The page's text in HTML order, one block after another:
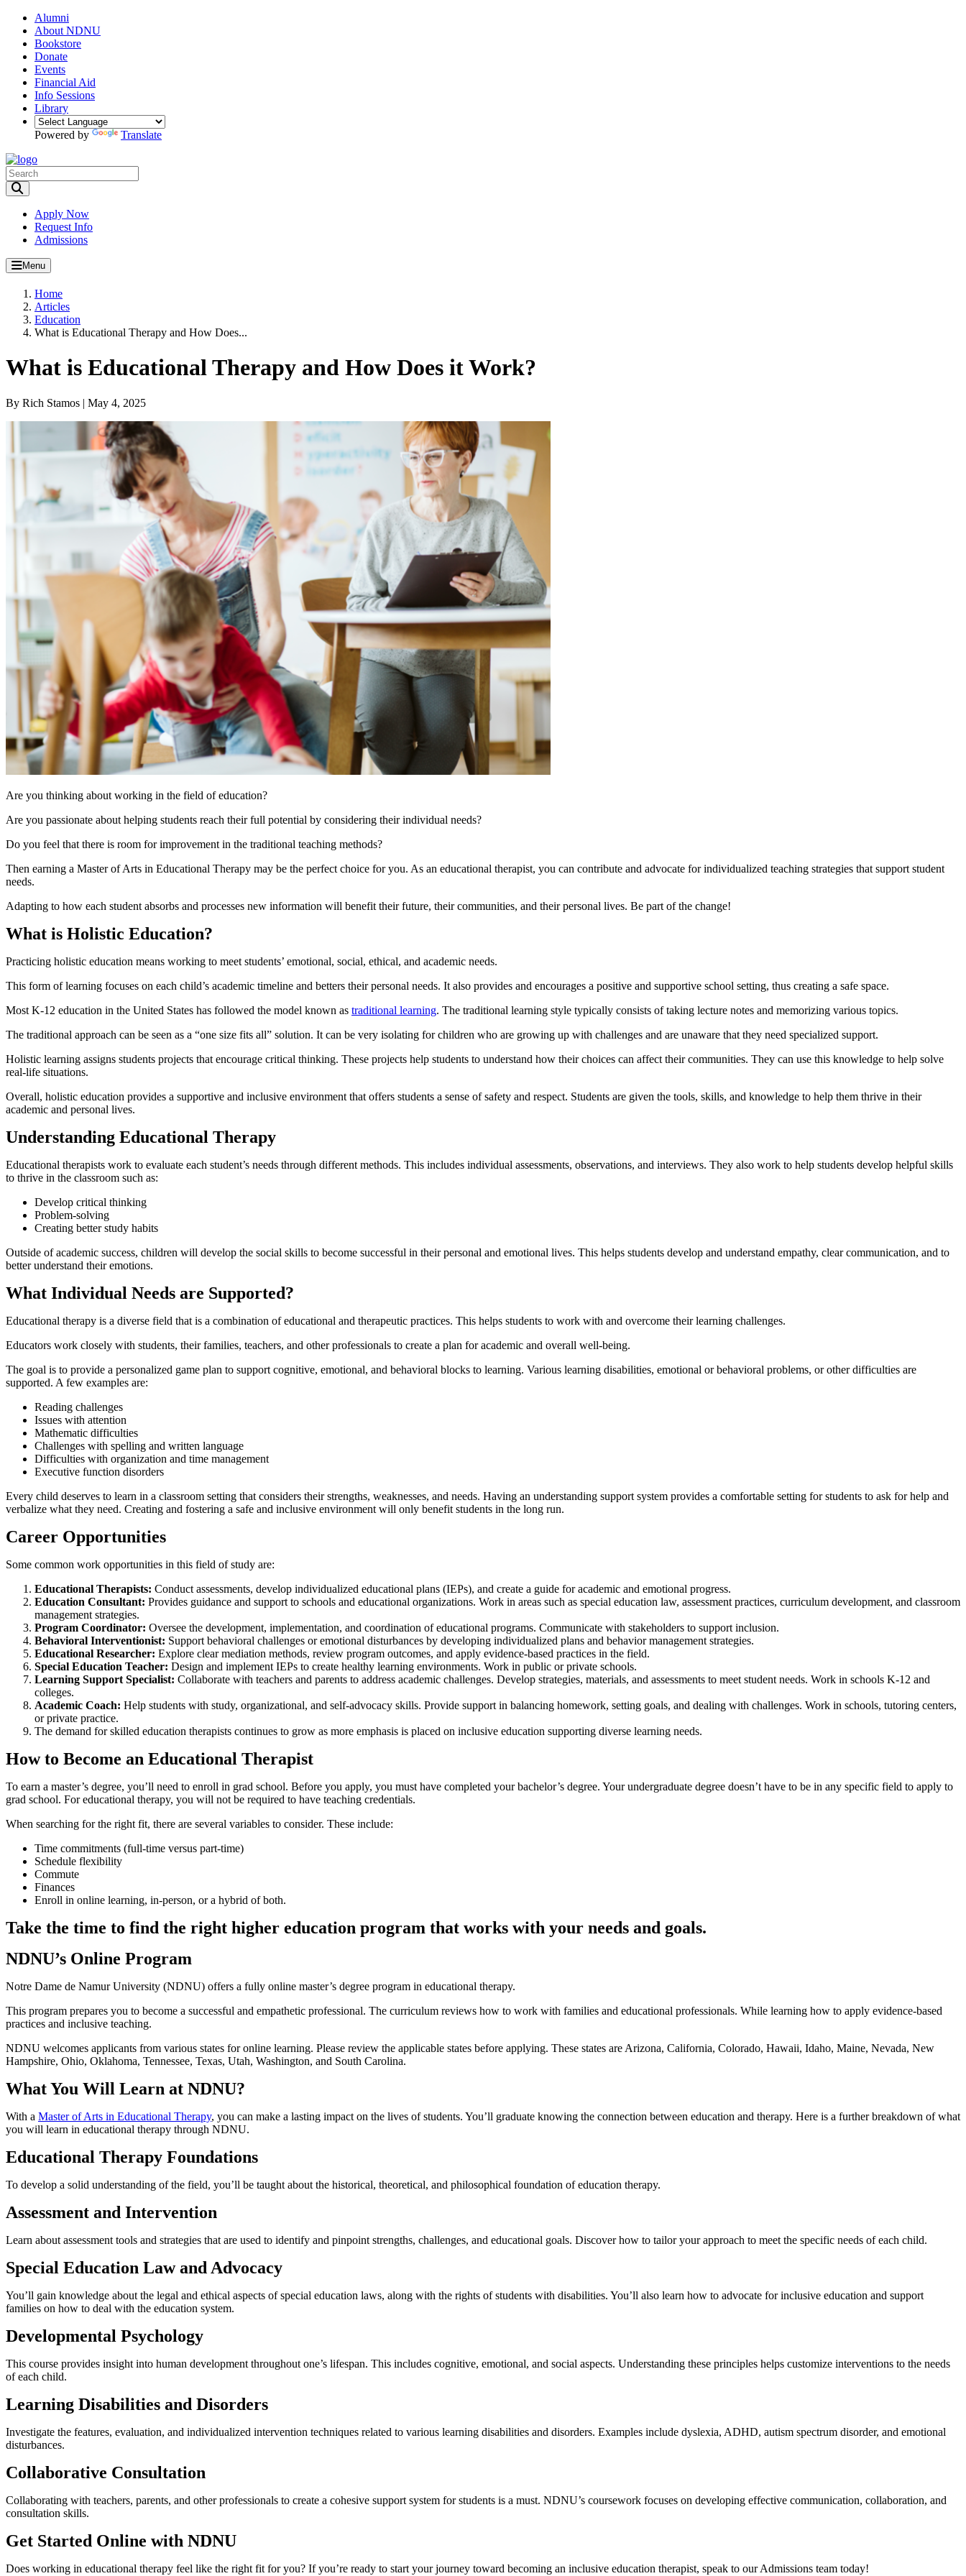
Alumni
About NDNU
Bookstore
Donate
Events
Financial Aid
Info Sessions
Library
Powered by Translate
Apply Now
Request Info
Admissions
Menu
Home
Articles
Education
What is Educational Therapy and How Does...
What is Educational Therapy and How Does it Work?
By Rich Stamos | May 4, 2025
Are you thinking about working in the field of education?
Are you passionate about helping students reach their full potential by considering their individual needs?
Do you feel that there is room for improvement in the traditional teaching methods?
Then earning a Master of Arts in Educational Therapy may be the perfect choice for you. As an educational therapist, you can contribute and advocate for individualized teaching strategies that support student
needs.
Adapting to how each student absorbs and processes new information will benefit their future, their communities, and their personal lives. Be part of the change!
What is Holistic Education?
Practicing holistic education means working to meet students’ emotional, social, ethical, and academic needs.
This form of learning focuses on each child’s academic timeline and betters their personal needs. It also provides and encourages a positive and supportive school setting, thus creating a safe space.
Most K-12 education in the United States has followed the model known as traditional learning. The traditional learning style typically consists of taking lecture notes and memorizing various topics.
The traditional approach can be seen as a “one size fits all” solution. It can be very isolating for children who are growing up with challenges and are unaware that they need specialized support.
Holistic learning assigns students projects that encourage critical thinking. These projects help students to understand how their choices can affect their communities. They can use this knowledge to help solve
real-life situations.
Overall, holistic education provides a supportive and inclusive environment that offers students a sense of safety and respect. Students are given the tools, skills, and knowledge to help them thrive in their
academic and personal lives.
Understanding Educational Therapy
Educational therapists work to evaluate each student’s needs through different methods. This includes individual assessments, observations, and interviews. They also work to help students develop helpful skills
to thrive in the classroom such as:
Develop critical thinking
Problem-solving
Creating better study habits
Outside of academic success, children will develop the social skills to become successful in their personal and emotional lives. This helps students develop and understand empathy, clear communication, and to
better understand their emotions.
What Individual Needs are Supported?
Educational therapy is a diverse field that is a combination of educational and therapeutic practices. This helps students to work with and overcome their learning challenges.
Educators work closely with students, their families, teachers, and other professionals to create a plan for academic and overall well-being.
The goal is to provide a personalized game plan to support cognitive, emotional, and behavioral blocks to learning. Various learning disabilities, emotional or behavioral problems, or other difficulties are
supported. A few examples are:
Reading challenges
Issues with attention
Mathematic difficulties
Challenges with spelling and written language
Difficulties with organization and time management
Executive function disorders
Every child deserves to learn in a classroom setting that considers their strengths, weaknesses, and needs. Having an understanding support system provides a comfortable setting for students to ask for help and
verbalize what they need. Creating and fostering a safe and inclusive environment will only benefit students in the long run.
Career Opportunities
Some common work opportunities in this field of study are:
Educational Therapists: Conduct assessments, develop individualized educational plans (IEPs), and create a guide for academic and emotional progress.
Education Consultant: Provides guidance and support to schools and educational organizations. Work in areas such as special education law, assessment practices, curriculum development, and classroom
management strategies.
Program Coordinator: Oversee the development, implementation, and coordination of educational programs. Communicate with stakeholders to support inclusion.
Behavioral Interventionist: Support behavioral challenges or emotional disturbances by developing individualized plans and behavior management strategies.
Educational Researcher: Explore clear mediation methods, review program outcomes, and apply evidence-based practices in the field.
Special Education Teacher: Design and implement IEPs to create healthy learning environments. Work in public or private schools.
Learning Support Specialist: Collaborate with teachers and parents to address academic challenges. Develop strategies, materials, and assessments to meet student needs. Work in schools K-12 and
colleges.
Academic Coach: Help students with study, organizational, and self-advocacy skills. Provide support in balancing homework, setting goals, and dealing with challenges. Work in schools, tutoring centers,
or private practice.
The demand for skilled education therapists continues to grow as more emphasis is placed on inclusive education supporting diverse learning needs.
How to Become an Educational Therapist
To earn a master’s degree, you’ll need to enroll in grad school. Before you apply, you must have completed your bachelor’s degree. Your undergraduate degree doesn’t have to be in any specific field to apply to
grad school. For educational therapy, you will not be required to have teaching credentials.
When searching for the right fit, there are several variables to consider. These include:
Time commitments (full-time versus part-time)
Schedule flexibility
Commute
Finances
Enroll in online learning, in-person, or a hybrid of both.
Take the time to find the right higher education program that works with your needs and goals.
NDNU’s Online Program
Notre Dame de Namur University (NDNU) offers a fully online master’s degree program in educational therapy.
This program prepares you to become a successful and empathetic professional. The curriculum reviews how to work with families and educational professionals. While learning how to apply evidence-based
practices and inclusive teaching.
NDNU welcomes applicants from various states for online learning. Please review the applicable states before applying. These states are Arizona, California, Colorado, Hawaii, Idaho, Maine, Nevada, New
Hampshire, Ohio, Oklahoma, Tennessee, Texas, Utah, Washington, and South Carolina.
What You Will Learn at NDNU?
With a Master of Arts in Educational Therapy, you can make a lasting impact on the lives of students. You’ll graduate knowing the connection between education and therapy. Here is a further breakdown of what
you will learn in educational therapy through NDNU.
Educational Therapy Foundations
To develop a solid understanding of the field, you’ll be taught about the historical, theoretical, and philosophical foundation of education therapy.
Assessment and Intervention
Learn about assessment tools and strategies that are used to identify and pinpoint strengths, challenges, and educational goals. Discover how to tailor your approach to meet the specific needs of each child.
Special Education Law and Advocacy
You’ll gain knowledge about the legal and ethical aspects of special education laws, along with the rights of students with disabilities. You’ll also learn how to advocate for inclusive education and support
families on how to deal with the education system.
Developmental Psychology
This course provides insight into human development throughout one’s lifespan. This includes cognitive, emotional, and social aspects. Understanding these principles helps customize interventions to the needs
of each child.
Learning Disabilities and Disorders
Investigate the features, evaluation, and individualized intervention techniques related to various learning disabilities and disorders. Examples include dyslexia, ADHD, autism spectrum disorder, and emotional
disturbances.
Collaborative Consultation
Collaborating with teachers, parents, and other professionals to create a cohesive support system for students is a must. NDNU’s coursework focuses on developing effective communication, collaboration, and
consultation skills.
Get Started Online with NDNU
Does working in educational therapy feel like the right fit for you? If you’re ready to start your journey toward becoming an inclusive education therapist, speak to our Admissions team today!